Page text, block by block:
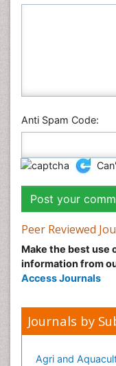
Anti Spam Code:
Peer Reviewed
Make the best use
information from
Access Journals
Journals by
Agri and